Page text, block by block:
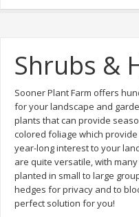
Shrubs &
Sooner Plant Farm offers
for your landscape and
plants that can provide
colored foliage which
year-long interest to your
are quite versatile, with
planted in small to large
hedges for privacy and to
perfect solution for you!